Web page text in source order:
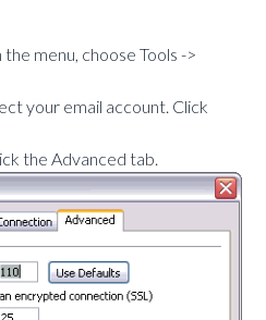
menu, choose Tools ->
your email account. Click
the Advanced tab.